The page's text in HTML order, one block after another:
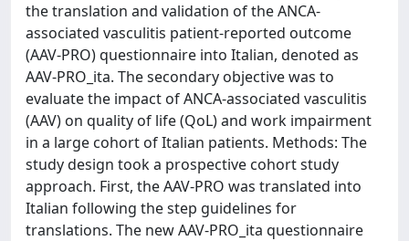
the translation and validation of the ANCA-
associated vasculitis patient-reported outcome
(AAV-PRO) questionnaire into Italian, denoted as
AAV-PRO_ita. The secondary objective was to
evaluate the impact of ANCA-associated vasculitis
(AAV) on quality of life (QoL) and work impairment
in a large cohort of Italian patients. Methods: The
study design took a prospective cohort study
approach. First, the AAV-PRO was translated into
Italian following the step guidelines for
translations. The new AAV-PRO_ita questionnaire